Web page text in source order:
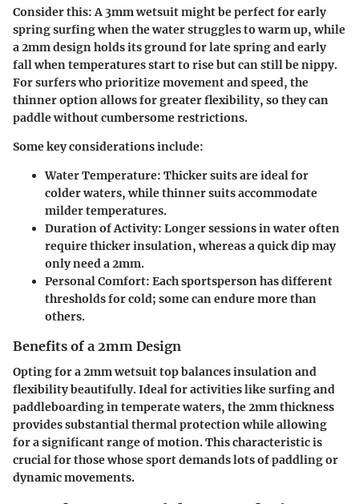
Consider this: A 3mm wetsuit might be perfect for early
spring surfing when the water struggles to warm up, while
a 2mm design holds its ground for late spring and early
fall when temperatures start to rise but can still be nippy.
For surfers who prioritize movement and speed, the
thinner option allows for greater flexibility, so they can
paddle without cumbersome restrictions.
Some key considerations include:
Water Temperature: Thicker suits are ideal for
colder waters, while thinner suits accommodate
milder temperatures.
Duration of Activity: Longer sessions in water often
require thicker insulation, whereas a quick dip may
only need a 2mm.
Personal Comfort: Each sportsperson has different
thresholds for cold; some can endure more than
others.
Benefits of a 2mm Design
Opting for a 2mm wetsuit top balances insulation and
flexibility beautifully. Ideal for activities like surfing and
paddleboarding in temperate waters, the 2mm thickness
provides substantial thermal protection while allowing
for a significant range of motion. This characteristic is
crucial for those whose sport demands lots of paddling or
dynamic movements.